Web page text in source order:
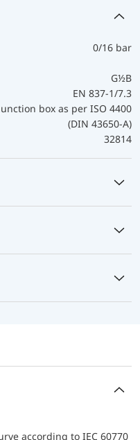
0/16 bar
G½B
EN 837-1/7.3
box as per ISO 4400
(DIN 43650-A)
32814
according to IEC 60770